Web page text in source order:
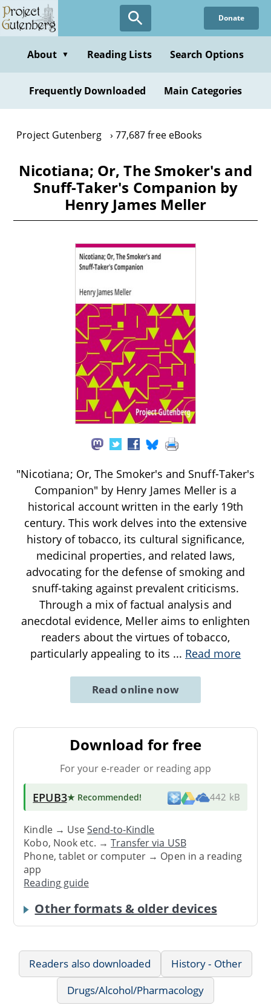
Skip
to
content
Donate
About ▼ Reading Lists Search Options
Frequently Downloaded Main Categories
Project Gutenberg 77,687 free eBooks
Nicotiana; Or, The Smoker's and
Snuff-Taker's Companion by
Henry James Meller
"Nicotiana; Or, The Smoker's and Snuff-Taker's
Companion" by Henry James Meller is a
historical account written in the early 19th
century. This work delves into the extensive
history of tobacco, its cultural significance,
medicinal properties, and related laws,
advocating for the defense of smoking and
snuff-taking against prevalent criticisms.
Through a mix of factual analysis and
anecdotal evidence, Meller aims to enlighten
readers about the virtues of tobacco,
particularly appealing to its ... Read more
Read online now
Download for free
For your e-reader or reading app
EPUB3★ Recommended! 442 kB
Kindle → UseSend-to-Kindle
Kobo, Nook etc. →Transfer via USB
Phone, tablet or computer → Open in a reading
app
Reading guide
Other formats & older devices
Readers also downloaded
History - Other
Drugs/Alcohol/Pharmacology